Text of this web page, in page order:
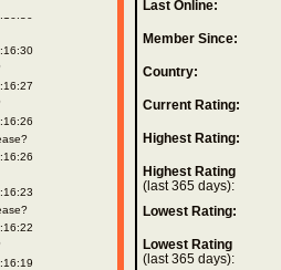
Last Online:
Member Since:
Country:
Current Rating:
Highest Rating:
Highest Rating
(last 365 days):
Lowest Rating:
Lowest Rating
(last 365 days):